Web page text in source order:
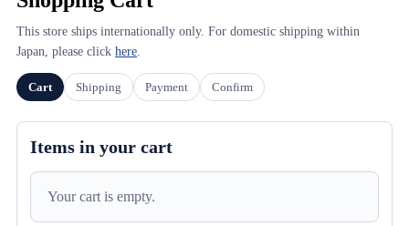
This store ships internationally only. For domestic shipping within
Japan, please click here.
Cart Shipping Payment Confirm
Items in your cart
Your cart is empty.